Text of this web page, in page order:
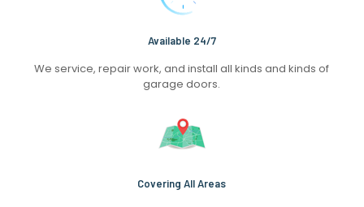
Available 24/7
We service, repair work, and install all kinds and kinds of
garage doors.
Covering All Areas